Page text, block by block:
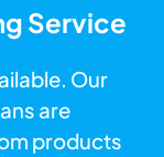
Service
Our
are
products